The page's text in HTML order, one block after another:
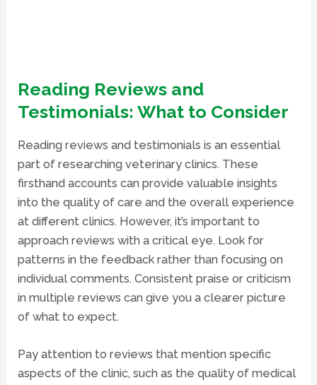
Reading Reviews and
Testimonials: What to Consider
Reading reviews and testimonials is an essential
part of researching veterinary clinics. These
firsthand accounts can provide valuable insights
into the quality of care and the overall experience
at different clinics. However, it’s important to
approach reviews with a critical eye. Look for
patterns in the feedback rather than focusing on
individual comments. Consistent praise or criticism
in multiple reviews can give you a clearer picture
of what to expect.
Pay attention to reviews that mention specific
aspects of the clinic, such as the quality of medical